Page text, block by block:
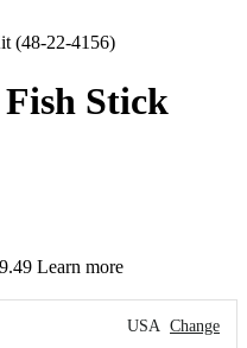
(48-22-4156)
Stick
Learn more
USA Change